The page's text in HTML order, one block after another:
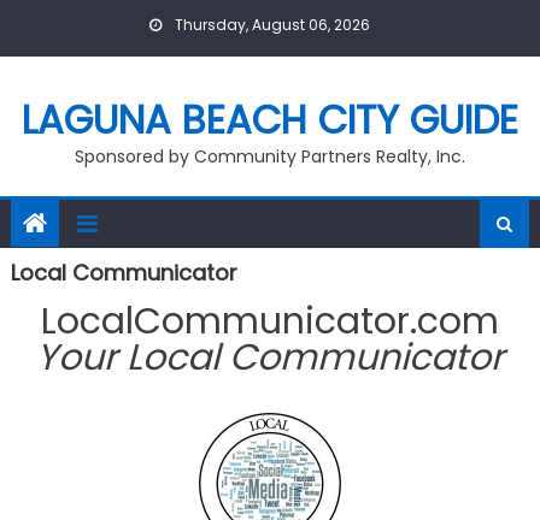
Thursday, August 06, 2026
LAGUNA BEACH CITY GUIDE
Sponsored by Community Partners Realty, Inc.
Local Communicator
LocalCommunicator.com
Your Local Communicator